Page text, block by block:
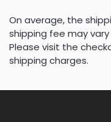
On average, the
shipping fee may
Please visit the
shipping charges.